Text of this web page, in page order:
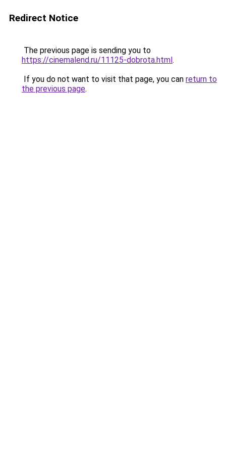
Redirect Notice
The previous page is sending you to
https://cinemalend.ru/11125-dobrota.html.
If you do not want to visit that page, you can return to
the previous page.